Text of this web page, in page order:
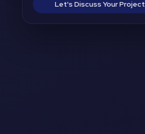
Let's Discuss Your Project